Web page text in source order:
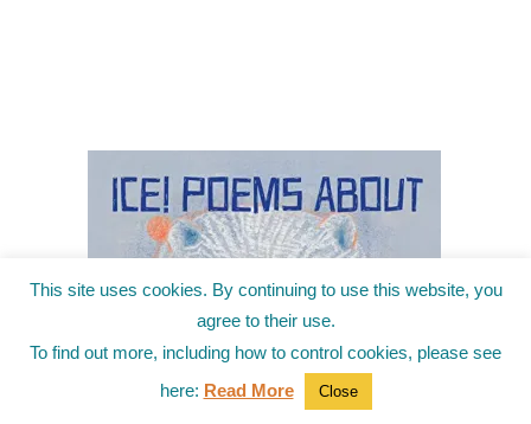
This site uses cookies. By continuing to use this website, you
agree to their use.
To find out more, including how to control cookies, please see
here: Read More Close